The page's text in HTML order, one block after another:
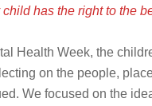
has the right to the
Health Week, the
on the people,
We focused on the